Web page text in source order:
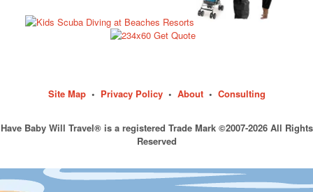
Site Map• Privacy Policy• About• Consulting
Have Baby Will Travel® is a registered Trade Mark ©2007-2026 All Rights
Reserved